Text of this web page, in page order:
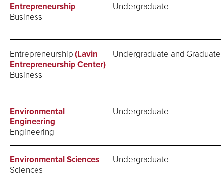
Entrepreneurship
Business
Undergraduate
Entrepreneurship (Lavin
Entrepreneurship Center)
Business
Undergraduate and Graduate
Environmental
Engineering
Engineering
Undergraduate
Environmental Sciences
Sciences
Undergraduate